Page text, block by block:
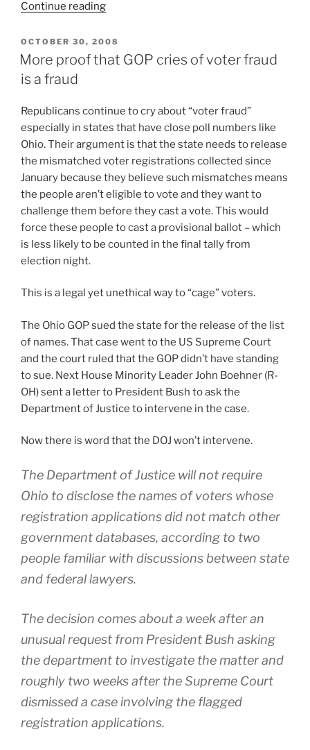
Continue reading“Are
Registration
Purges
Ohio?”
POSTED
ON
OCTOBER 30, 2008
More proof that GOP cries of voter fraud
is a fraud
Republicans continue to cry about “voter fraud”
especially in states that have close poll numbers like
Ohio. Their argument is that the state needs to release
the mismatched voter registrations collected since
January because they believe such mismatches means
the people aren’t eligible to vote and they want to
challenge them before they cast a vote. This would
force these people to cast a provisional ballot – which
is less likely to be counted in the final tally from
election night.
This is a legal yet unethical way to “cage” voters.
The Ohio GOP sued the state for the release of the list
of names. That case went to the US Supreme Court
and the court ruled that the GOP didn’t have standing
to sue. Next House Minority Leader John Boehner (R-
OH) sent a letter to President Bush to ask the
Department of Justice to intervene in the case.
Now there is word that the DOJ won’t intervene.
The Department of Justice will not require
Ohio to disclose the names of voters whose
registration applications did not match other
government databases, according to two
people familiar with discussions between state
and federal lawyers.
The decision comes about a week after an
unusual request from President Bush asking
the department to investigate the matter and
roughly two weeks after the Supreme Court
dismissed a case involving the flagged
registration applications.